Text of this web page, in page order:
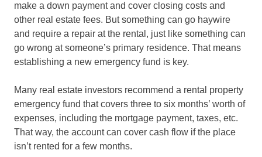
make a down payment and cover closing costs and
other real estate fees. But something can go haywire
and require a repair at the rental, just like something can
go wrong at someone’s primary residence. That means
establishing a new emergency fund is key.
Many real estate investors recommend a rental property
emergency fund that covers three to six months’ worth of
expenses, including the mortgage payment, taxes, etc.
That way, the account can cover cash flow if the place
isn’t rented for a few months.